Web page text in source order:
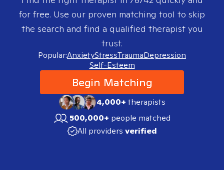
for free. Use our proven matching tool to skip
the search and find a qualified therapist you
trust.
Popular:AnxietyStressTraumaDepression
Self-Esteem
Begin Matching
4,000+therapists
500,000+ people matched
All providers verified